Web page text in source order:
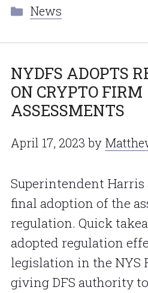
Categories
News
NYDFS ADOPTS
ON CRYPTO FIRM
ASSESSMENTS
April 17, 2023 by
Superintendent
final adoption of the
regulation. Quick
adopted regulation
legislation in the NYS
giving DFS authority